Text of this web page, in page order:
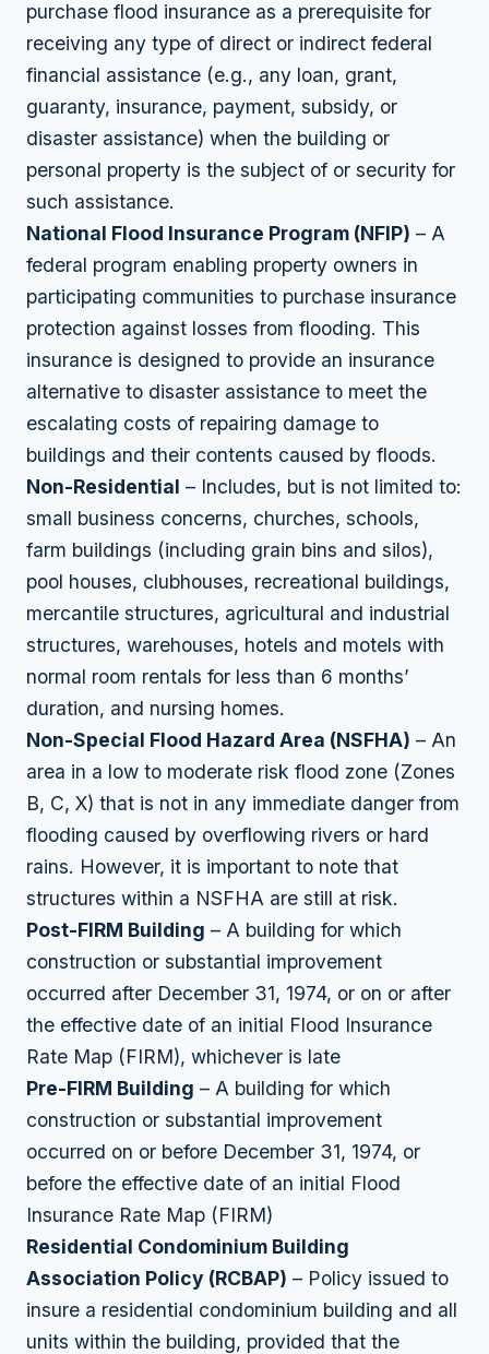
purchase flood insurance as a prerequisite for
receiving any type of direct or indirect federal
financial assistance (e.g., any loan, grant,
guaranty, insurance, payment, subsidy, or
disaster assistance) when the building or
personal property is the subject of or security for
such assistance.
National Flood Insurance Program (NFIP) – A
federal program enabling property owners in
participating communities to purchase insurance
protection against losses from flooding. This
insurance is designed to provide an insurance
alternative to disaster assistance to meet the
escalating costs of repairing damage to
buildings and their contents caused by floods.
Non-Residential – Includes, but is not limited to:
small business concerns, churches, schools,
farm buildings (including grain bins and silos),
pool houses, clubhouses, recreational buildings,
mercantile structures, agricultural and industrial
structures, warehouses, hotels and motels with
normal room rentals for less than 6 months’
duration, and nursing homes.
Non-Special Flood Hazard Area (NSFHA) – An
area in a low to moderate risk flood zone (Zones
B, C, X) that is not in any immediate danger from
flooding caused by overflowing rivers or hard
rains. However, it is important to note that
structures within a NSFHA are still at risk.
Post-FIRM Building – A building for which
construction or substantial improvement
occurred after December 31, 1974, or on or after
the effective date of an initial Flood Insurance
Rate Map (FIRM), whichever is late
Pre-FIRM Building – A building for which
construction or substantial improvement
occurred on or before December 31, 1974, or
before the effective date of an initial Flood
Insurance Rate Map (FIRM)
Residential Condominium Building
Association Policy (RCBAP) – Policy issued to
insure a residential condominium building and all
units within the building, provided that the